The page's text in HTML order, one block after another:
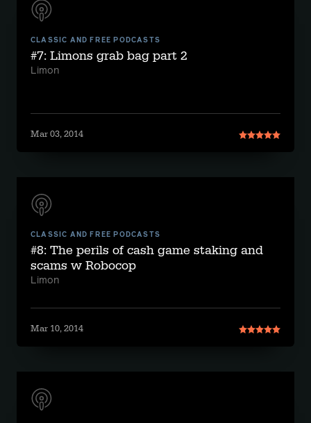
CLASSIC AND FREE PODCASTS
#7: Limons grab bag part 2
Limon
Mar 03, 2014
CLASSIC AND FREE PODCASTS
#8: The perils of cash game staking and
scams w Robocop
Limon
Mar 10, 2014